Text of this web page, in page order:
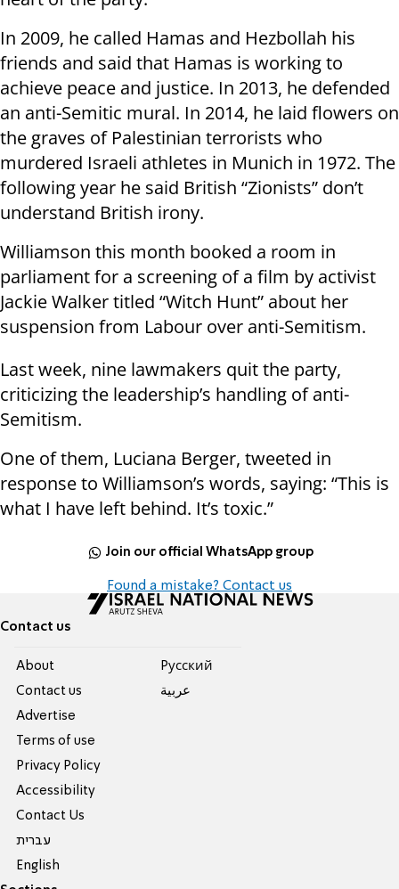
In 2009, he called Hamas and Hezbollah his
friends and said that Hamas is working to
achieve peace and justice. In 2013, he defended
an anti-Semitic mural. In 2014, he laid flowers on
the graves of Palestinian terrorists who
murdered Israeli athletes in Munich in 1972. The
following year he said British “Zionists” don’t
understand British irony.
Williamson this month booked a room in
parliament for a screening of a film by activist
Jackie Walker titled “Witch Hunt” about her
suspension from Labour over anti-Semitism.
Last week, nine lawmakers quit the party,
criticizing the leadership’s handling of anti-
Semitism.
One of them, Luciana Berger, tweeted in
response to Williamson’s words, saying: “This is
what I have left behind. It’s toxic.”
Join our official WhatsApp group
Found a mistake? Contact us
Contact us
About
Contact us
Advertise
Terms of use
Privacy Policy
Accessibility
Contact Us
עברית
English
Pусский
عربية